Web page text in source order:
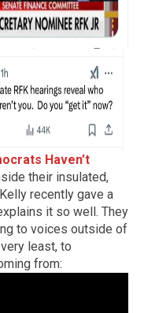
Haven’t
their insulated,
recently gave a
it so well. They
to voices outside of
least, to
from: